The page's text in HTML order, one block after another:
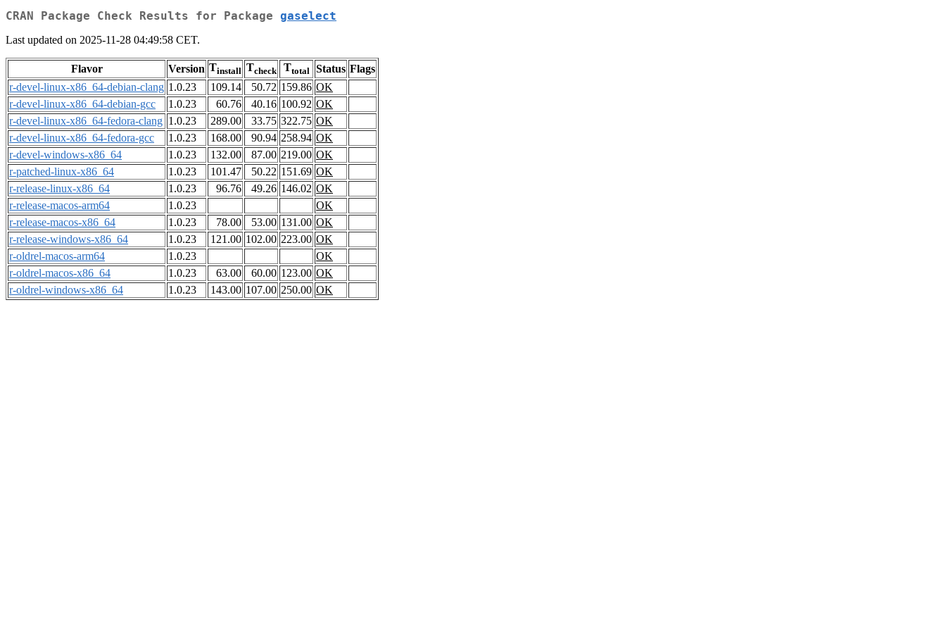
CRAN Package Check Results for Package gaselect
Last updated on 2025-11-28 04:49:58 CET.
Flavor Version Tinstall Tcheck Ttotal Status Flags
r-devel-linux-x86_64-debian-clang 1.0.23 109.14 50.72 159.86 OK
r-devel-linux-x86_64-debian-gcc
1.0.23 60.76 40.16 100.92 OK
r-devel-linux-x86_64-fedora-clang 1.0.23 289.00 33.75 322.75 OK
r-devel-linux-x86_64-fedora-gcc
1.0.23 168.00 90.94 258.94 OK
r-devel-windows-x86_64
1.0.23 132.00 87.00 219.00 OK
r-patched-linux-x86_64
1.0.23 101.47 50.22 151.69 OK
r-release-linux-x86_64
1.0.23 96.76 49.26 146.02 OK
r-release-macos-arm64
1.0.23
OK
r-release-macos-x86_64
1.0.23 78.00 53.00 131.00 OK
r-release-windows-x86_64
1.0.23 121.00 102.00 223.00 OK
r-oldrel-macos-arm64
1.0.23
OK
r-oldrel-macos-x86_64
1.0.23 63.00 60.00 123.00 OK
r-oldrel-windows-x86_64
1.0.23 143.00 107.00 250.00 OK